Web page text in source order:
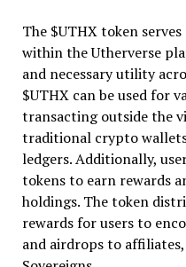
The $UTHX token
within the Utherverse
and necessary utility
$UTHX can be used for
transacting outside the
traditional crypto
ledgers. Additionally,
tokens to earn rewards
holdings. The token
rewards for users to
and airdrops to